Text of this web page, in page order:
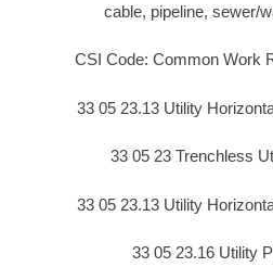
cable, pipeline, sewer/
CSI Code: Common Work
33 05 23.13 Utility
33 05 23 Trenchless
33 05 23.13 Utility
33 05 23.16 Utility